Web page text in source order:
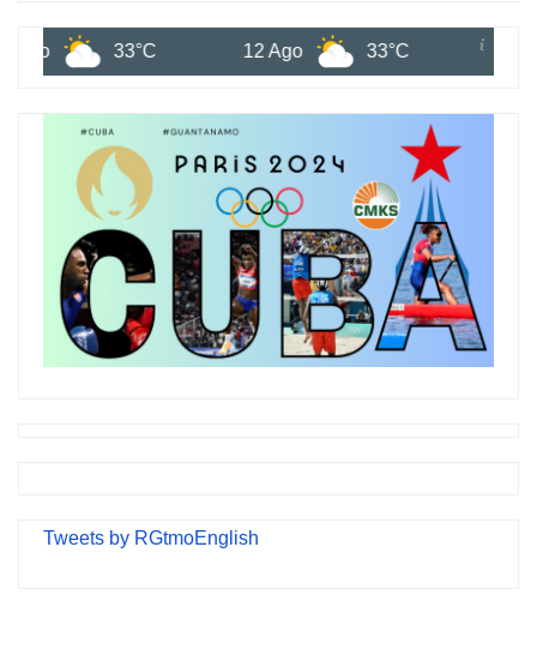
33°C 33°C
Tweets by RGtmoEnglish